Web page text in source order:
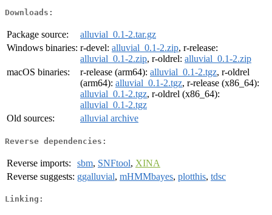
Downloads:
Package source:
alluvial_0.1-2.tar.gz
Windows binaries: r-devel: alluvial_0.1-2.zip, r-release:
alluvial_0.1-2.zip, r-oldrel: alluvial_0.1-2.zip
macOS binaries:
r-release (arm64): alluvial_0.1-2.tgz, r-oldrel
(arm64): alluvial_0.1-2.tgz, r-release (x86_64):
alluvial_0.1-2.tgz, r-oldrel (x86_64):
alluvial_0.1-2.tgz
Old sources:
alluvial archive
Reverse dependencies:
Reverse imports: sbm, SNFtool, XINA
Reverse suggests: ggalluvial, mHMMbayes, plotthis, tdsc
Linking: